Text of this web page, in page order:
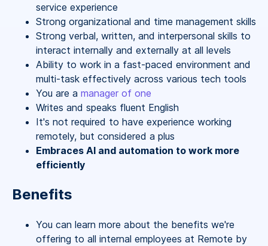
service experience
Strong organizational and time management skills
Strong verbal, written, and interpersonal skills to
interact internally and externally at all levels
Ability to work in a fast-paced environment and
multi-task effectively across various tech tools
You are a manager of one
Writes and speaks fluent English
It's not required to have experience working
remotely, but considered a plus
Embraces AI and automation to work more
efficiently
Benefits
You can learn more about the benefits we're
offering to all internal employees at Remote by